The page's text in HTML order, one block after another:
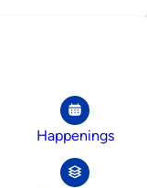
Happenings